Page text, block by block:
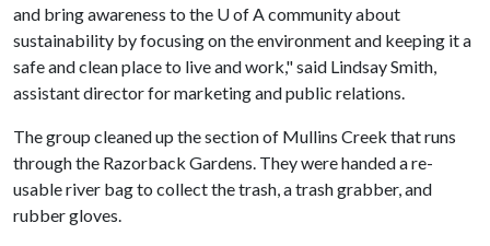
and bring awareness to the U of Acommunity about
sustainability by focusing on the environment and keeping it a
safe and clean place to live and work," said Lindsay Smith,
assistant director for marketing and public relations.
The group cleaned up the section of Mullins Creek that runs
through the Razorback Gardens. They were handed a re-
usable river bag to collect the trash, a trash grabber, and
rubber gloves.